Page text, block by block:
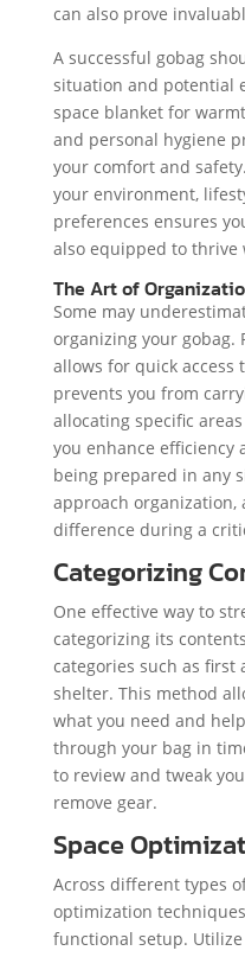
can also prove
A successful gobag
situation and potential
space blanket for
and personal hygiene
your comfort and
your environment,
preferences ensures
also equipped to thrive
The Art of
Some may
organizing your gobag.
allows for quick access
prevents you from
allocating specific
you enhance efficiency
being prepared in any
approach organization,
difference during a
Categorizing
One effective way to
categorizing its
categories such as first
shelter. This method
what you need and
through your bag in
to review and tweak
remove gear.
Space
Across different types
optimization
functional setup.